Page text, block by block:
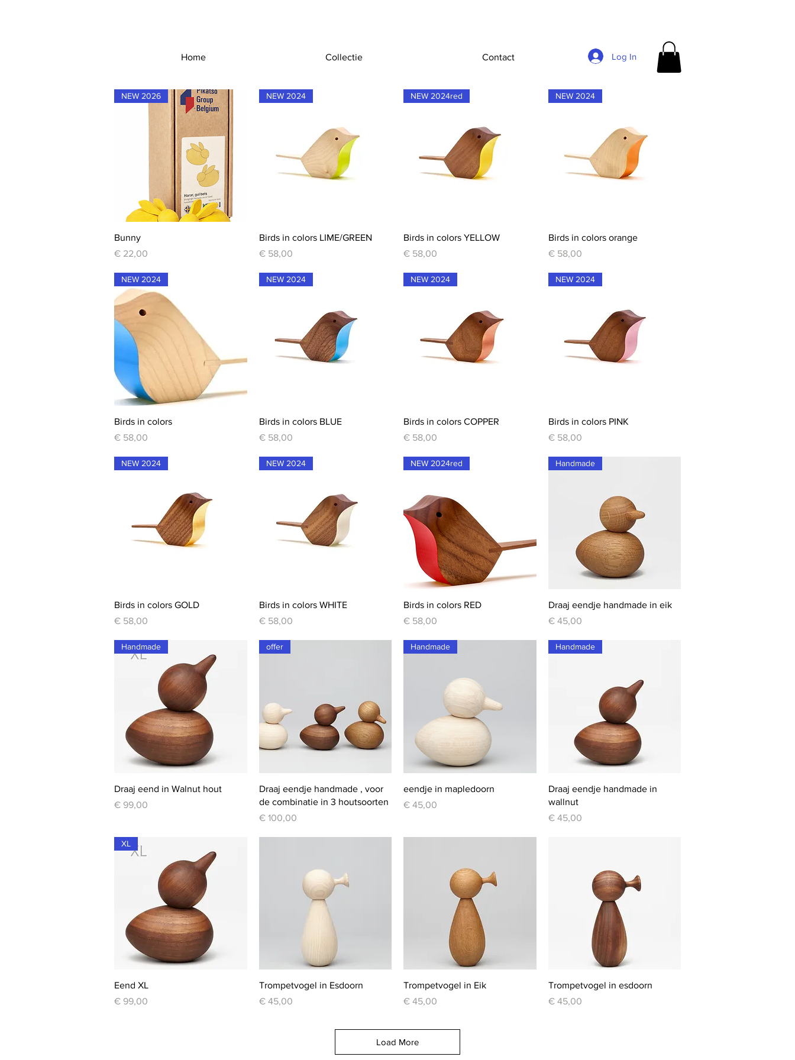
Home Collectie Contact Log In
NEW 2026
Bunny
Price
€ 22,00
Quick View
NEW 2024
Birds in colors LIME/GREEN
Price
€ 58,00
Quick View
NEW 2024red
Birds in colors YELLOW
Price
€ 58,00
Quick View
NEW 2024
Birds in colors orange
Price
€ 58,00
Quick View
NEW 2024
Birds in colors
Price
€ 58,00
Quick View
NEW 2024
Birds in colors BLUE
Price
€ 58,00
Quick View
NEW 2024
Birds in colors COPPER
Price
€ 58,00
Quick View
NEW 2024
Birds in colors PINK
Price
€ 58,00
Quick View
NEW 2024
Birds in colors GOLD
Price
€ 58,00
Quick View
NEW 2024
Birds in colors WHITE
Price
€ 58,00
Quick View
NEW 2024red
Birds in colors RED
Price
€ 58,00
Quick View
Handmade
Draaj eendje handmade in eik
Price
€ 45,00
Quick View
Handmade
Draaj eend in Walnut hout
Price
€ 99,00
Quick View
offer
Draaj eendje handmade , voor
de combinatie in 3 houtsoorten
Price
€ 100,00
Quick View
Handmade
eendje in mapledoorn
Price
€ 45,00
Quick View
Handmade
Draaj eendje handmade in
wallnut
Price
€ 45,00
XL
Eend XL
Price
€ 99,00
Quick View
Trompetvogel in Esdoorn
Price
€ 45,00
Quick View
Trompetvogel in Eik
Price
€ 45,00
Quick View
Trompetvogel in esdoorn
Price
€ 45,00
Load More